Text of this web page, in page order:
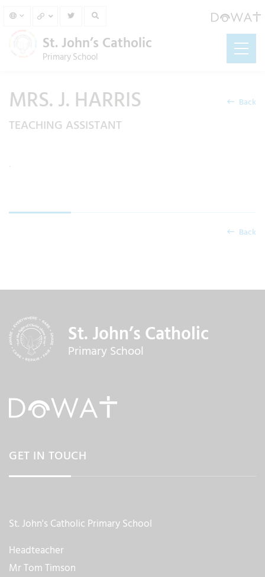
St. John’s Catholic
Primary School
Back
MRS. J. HARRIS
TEACHING ASSISTANT
Back
St. John’s Catholic
Primary School
GET IN TOUCH
St. John's Catholic Primary School
Headteacher
Mr Tom Timson